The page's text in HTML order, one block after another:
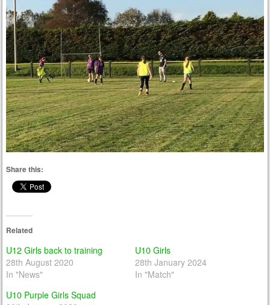
Share this:
Related
U12 Girls back to training
28th August 2020
In "News"
U10 Girls
28th January 2024
In "Match"
U10 Purple Girls Squad